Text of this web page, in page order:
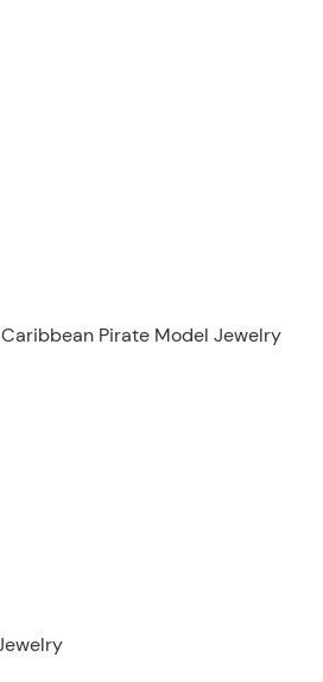
Pirate Model Jewelry